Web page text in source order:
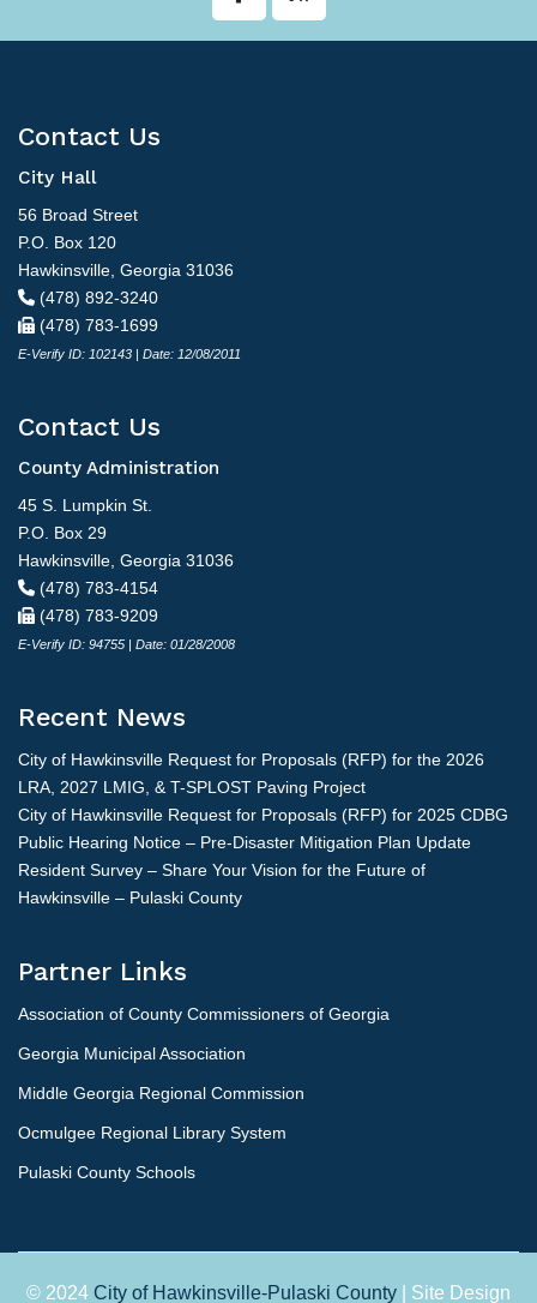
Contact Us
City Hall
56 Broad Street
P.O. Box 120
Hawkinsville, Georgia 31036
(478) 892-3240
(478) 783-1699
E-Verify ID: 102143 | Date: 12/08/2011
Contact Us
County Administration
45 S. Lumpkin St.
P.O. Box 29
Hawkinsville, Georgia 31036
(478) 783-4154
(478) 783-9209
E-Verify ID: 94755 | Date: 01/28/2008
Recent News
City of Hawkinsville Request for Proposals (RFP) for the 2026
LRA, 2027 LMIG, & T-SPLOST Paving Project
City of Hawkinsville Request for Proposals (RFP) for 2025 CDBG
Public Hearing Notice – Pre-Disaster Mitigation Plan Update
Resident Survey – Share Your Vision for the Future of
Hawkinsville – Pulaski County
Partner Links
Association of County Commissioners of Georgia
Georgia Municipal Association
Middle Georgia Regional Commission
Ocmulgee Regional Library System
Pulaski County Schools
© 2024 City of Hawkinsville-Pulaski County | Site Design